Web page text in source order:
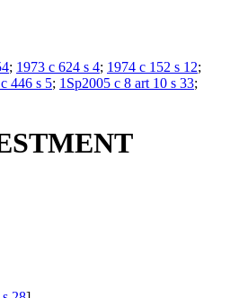
; 1973 c 624 s 4; 1974 c 152 s 12;
446 s 5; 1Sp2005 c 8 art 10 s 33;